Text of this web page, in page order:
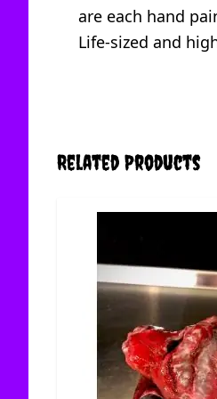
are each hand
Life-sized and
Related Products